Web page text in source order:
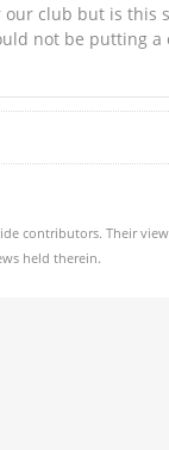
club but is
not be putting
contributors. Their
held therein.